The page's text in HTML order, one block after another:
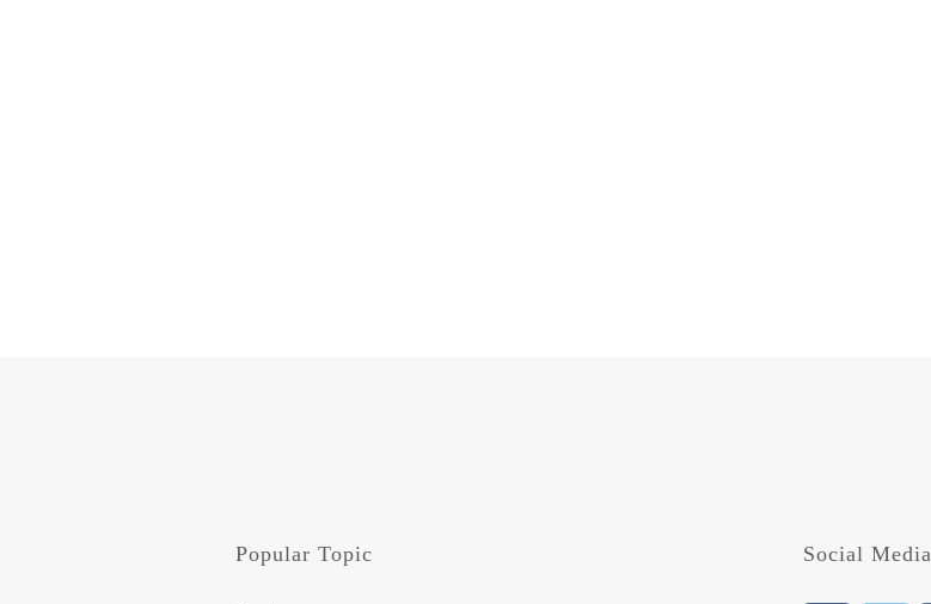
Popular Topic Social Media